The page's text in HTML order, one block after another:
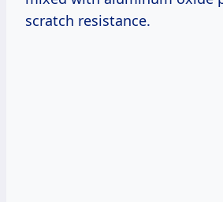
scratch resistance.